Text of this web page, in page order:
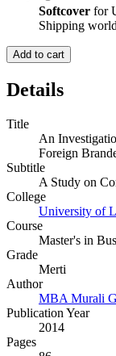
Softcover for
Shipping
Add to cart
Details
Title
An
Foreign
Subtitle
A Study on
College
University of
Course
Master's in
Grade
Merti
Author
MBA Murali
Publication Year
2014
Pages